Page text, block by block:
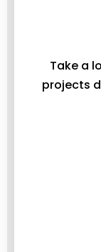
Take a
projects